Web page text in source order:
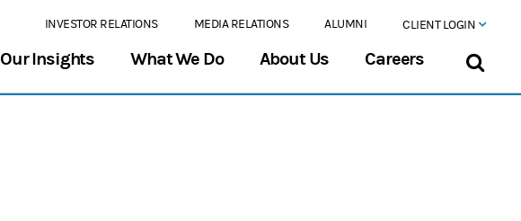
INVESTOR RELATIONS MEDIA RELATIONS ALUMNI CLIENT LOGIN
Our Insights What We Do About Us Careers